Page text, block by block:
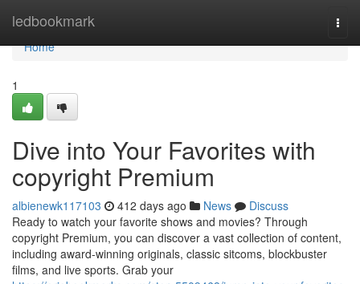
ledbookmark
Home
Home
1
Dive into Your Favorites with
copyright Premium
albienewk117103 412 days ago News
Discuss
Ready to watch your favorite shows and movies? Through
copyright Premium, you can discover a vast collection of content,
including award-winning originals, classic sitcoms, blockbuster
films, and live sports. Grab your